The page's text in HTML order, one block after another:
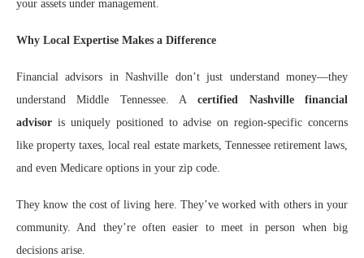
your assets under management.
Why Local Expertise Makes a Difference
Financial advisors in Nashville don’t just understand money—they
understand Middle Tennessee. Acertified Nashville financial
advisor is uniquely positioned to advise on region-specific concerns
like property taxes, local real estate markets, Tennessee retirement laws,
and even Medicare options in your zip code.
They know the cost of living here. They’ve worked with others in your
community. And they’re often easier to meet in person when big
decisions arise.